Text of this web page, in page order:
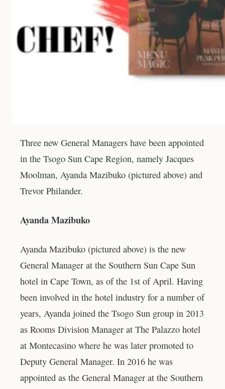
Three new General Managers have been appointed
in the Tsogo Sun Cape Region, namely Jacques
Moolman, Ayanda Mazibuko (pictured above) and
Trevor Philander.
Ayanda Mazibuko
Ayanda Mazibuko (pictured above) is the new
General Manager at the Southern Sun Cape Sun
hotel in Cape Town, as of the 1st of April. Having
been involved in the hotel industry for a number of
years, Ayanda joined the Tsogo Sun group in 2013
as Rooms Division Manager at The Palazzo hotel
at Montecasino where he was later promoted to
Deputy General Manager. In 2016 he was
appointed as the General Manager at the Southern